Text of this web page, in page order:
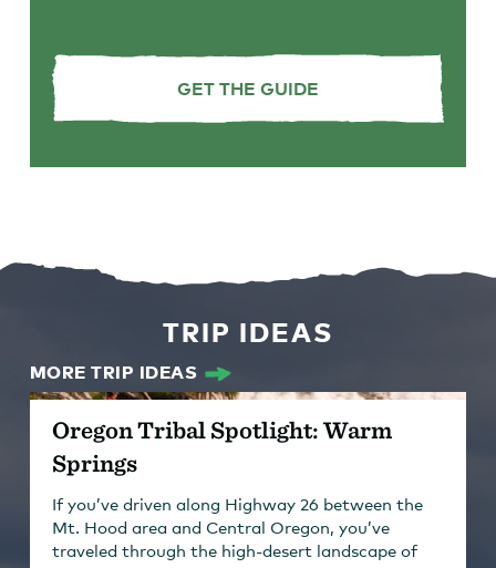
GET THE GUIDE
TRIP IDEAS
MORE TRIP IDEAS
Oregon Tribal Spotlight: Warm
Springs
If you’ve driven along Highway 26 between the
Mt. Hood area and Central Oregon, you’ve
traveled through the high-desert landscape of